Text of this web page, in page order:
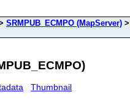
SRMPUB_ECMPO (MapServer)
Thumbnail